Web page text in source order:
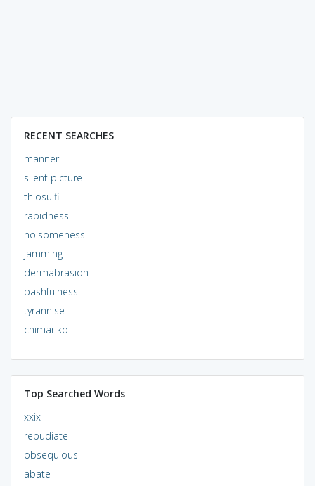
RECENT SEARCHES
manner
silent picture
thiosulfil
rapidness
noisomeness
jamming
dermabrasion
bashfulness
tyrannise
chimariko
Top Searched Words
xxix
repudiate
obsequious
abate